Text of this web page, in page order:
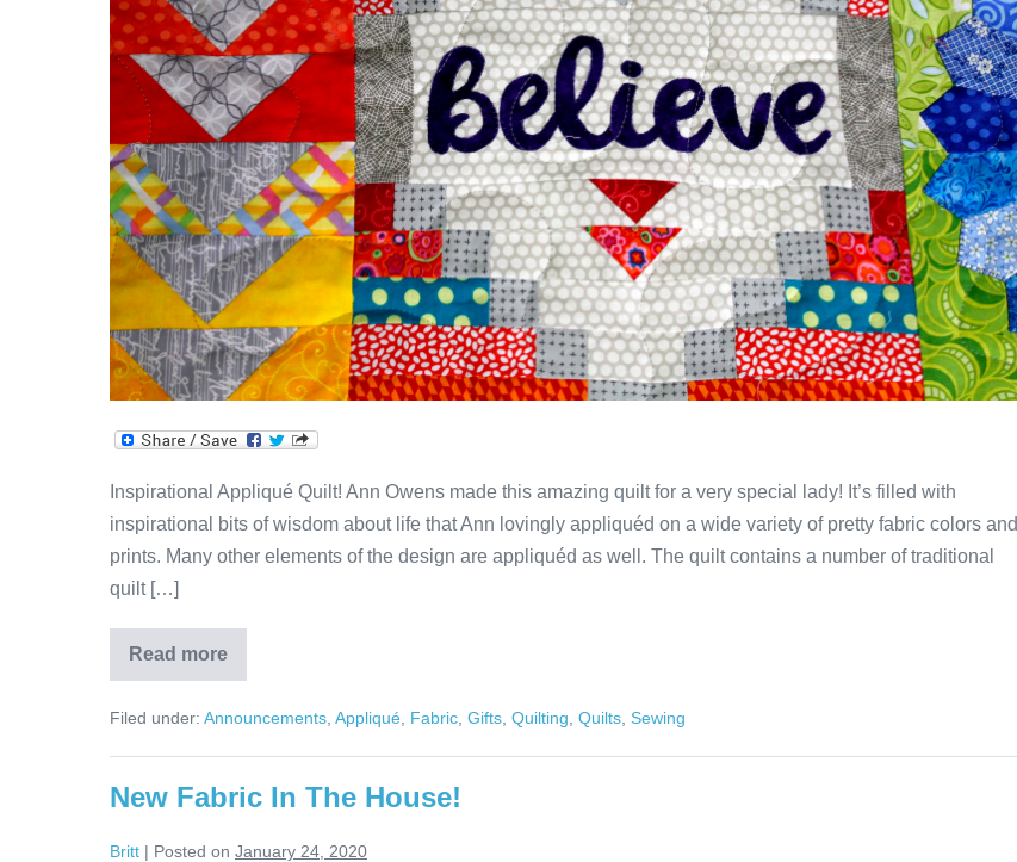
Inspirational Appliqué Quilt! Ann Owens made this amazing quilt for a very special lady! It’s filled with
inspirational bits of wisdom about life that Ann lovingly appliquéd on a wide variety of pretty fabric colors and
prints. Many other elements of the design are appliquéd as well. The quilt contains a number of traditional
quilt […]
Read more
Appliqué
Quilt
Wisdom!
Filed under: Announcements Appliqué Fabric Gifts Quilting Quilts Sewing
New Fabric In The House!
Britt | Posted on January 24, 2020